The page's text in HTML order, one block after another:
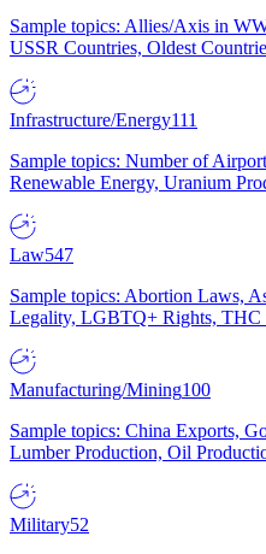
Sample topics: Allies/Axis in
USSR Countries, Oldest
Infrastructure/Energy111
Sample topics: Number of
Renewable Energy, Uranium
Law547
Sample topics: Abortion Laws,
Legality, LGBTQ+ Rights, THC
Manufacturing/Mining100
Sample topics: China Exports,
Lumber Production, Oil
Military52